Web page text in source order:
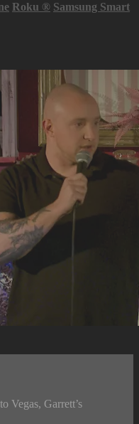
Roku ® Samsung Smart
Vegas, Garrett’s